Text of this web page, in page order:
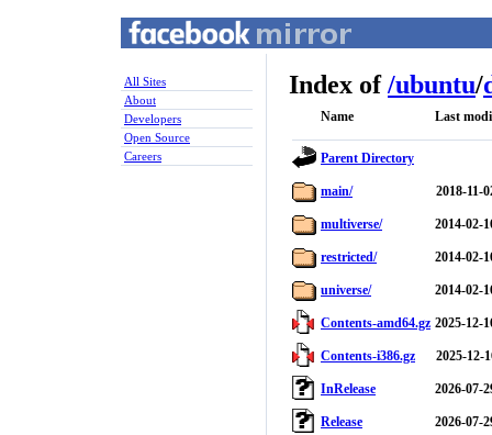
All Sites
About
Developers
Open Source
Careers
Index of/ubuntu/
Name Last
Parent Directory
main/ 2018-11-
multiverse/ 2014-02-
restricted/ 2014-02-
universe/ 2014-02-
Contents-amd64.gz 2025-12-
Contents-i386.gz 2025-12-
InRelease 2026-07-
Release 2026-07-